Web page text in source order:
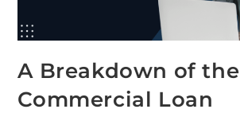
A Breakdown of the
Commercial Loan